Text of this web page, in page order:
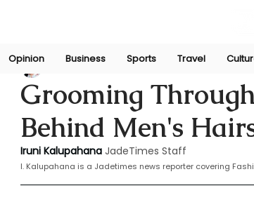
Opinion Business Sports Travel
Grooming
Behind Men's
Iruni KalupahanaSep 11, 2024
Iruni Kalupahana JadeTimes Staff
I. Kalupahana is a Jadetimes news reporter covering